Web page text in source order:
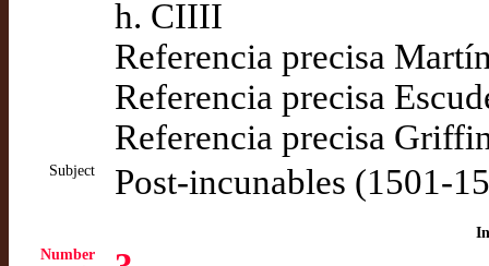
h. CIIII
Referencia precisa
Referencia precisa
Referencia precisa
Subject Post-incunables (1501-
Number